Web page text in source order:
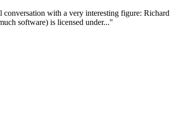
with a very interesting figure:
software) is licensed under..."